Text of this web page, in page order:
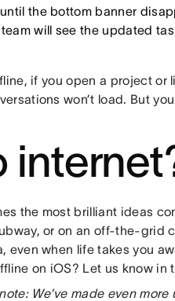
the bottom banner
will see the updated
if you open a project or
won’t load. But
the most brilliant ideas
or on an off-the-grid
even when life takes you
on iOS? Let us know in
note: We’ve made even